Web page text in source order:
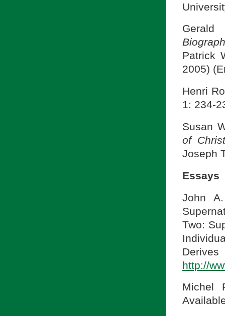
Gerald
Patrick
2005)
Henri
1: 234-
Susan
of
Joseph
Essays
John
Two:
http://
Michel